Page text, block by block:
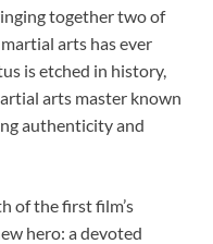
together two of
arts has ever
is etched in history,
arts master known
authenticity and
of the first film’s
hero: a devoted